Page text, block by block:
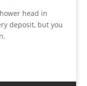
head in
deposit, but you